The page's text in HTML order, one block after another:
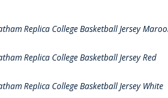
Replica College Basketball Jersey
Replica College Basketball Jersey Red
Replica College Basketball Jersey White